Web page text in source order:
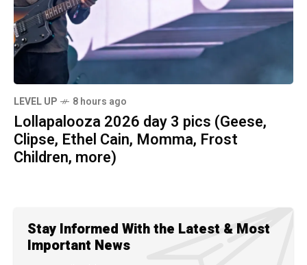
LEVEL UP 8 hours ago
Lollapalooza 2026 day 3 pics (Geese,
Clipse, Ethel Cain, Momma, Frost
Children, more)
Stay Informed With the Latest & Most
Important News